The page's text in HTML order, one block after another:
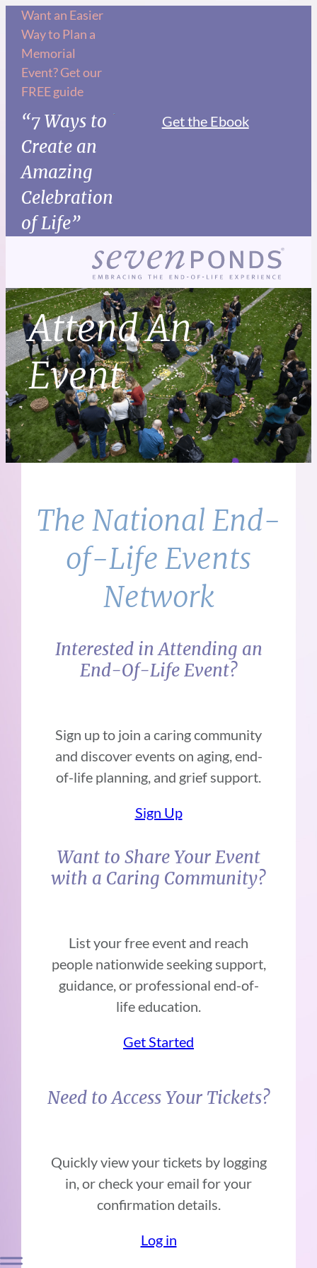
Want an Easier
Way to Plan a
Memorial
Event? Get our
FREE guide
“7 Ways to
Create an
Amazing
Celebration
of Life”
Get the Ebook
Attend An
Event
The National End-
of-Life Events
Network
Interested in Attending an
End-Of-Life Event?
Sign up to join a caring community
and discover events on aging, end-
of-life planning, and grief support.
Sign Up
Want to Share Your Event
with a Caring Community?
List your free event and reach
people nationwide seeking support,
guidance, or professional end-of-
life education.
Get Started
Need to Access Your Tickets?
Quickly view your tickets by logging
in, or check your email for your
confirmation details.
Log in